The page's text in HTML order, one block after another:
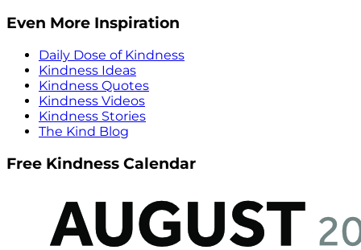
Even More Inspiration
Daily Dose of Kindness
Kindness Ideas
Kindness Quotes
Kindness Videos
Kindness Stories
The Kind Blog
Free Kindness Calendar